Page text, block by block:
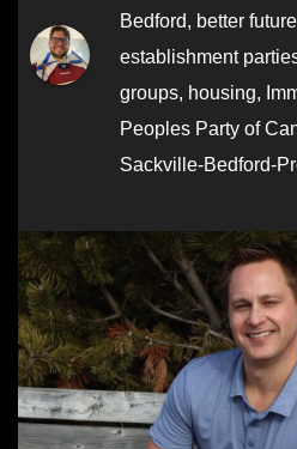
Bedford, better
establishment
groups, housing,
Peoples Party of
Sackville-Bedford-